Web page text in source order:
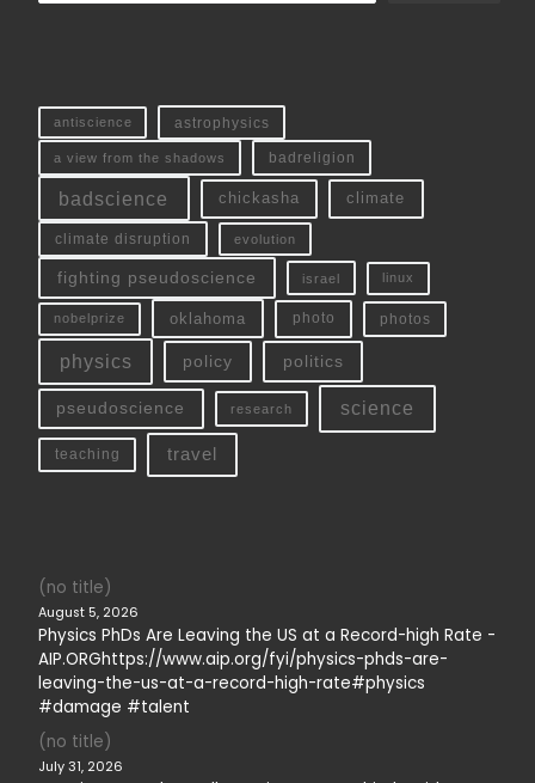
antiscience astrophysics
a view from the shadows badreligion
badscience chickasha climate
climate disruption evolution
fighting pseudoscience israel linux
nobelprize oklahoma photo photos
physics policy politics
pseudoscience research science
teaching travel
(no title)
August 5, 2026
Physics PhDs Are Leaving the US at a Record-high Rate -
AIP.ORGhttps://www.aip.org/fyi/physics-phds-are-
leaving-the-us-at-a-record-high-rate#physics
#damage #talent
(no title)
July 31, 2026